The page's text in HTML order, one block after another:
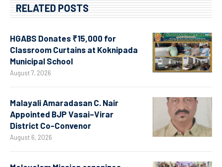
RELATED POSTS
HGABS Donates ₹15,000 for
Classroom Curtains at Koknipada
Municipal School
August 7, 2026
Malayali Amaradasan C. Nair
Appointed BJP Vasai–Virar
District Co-Convenor
August 6, 2026